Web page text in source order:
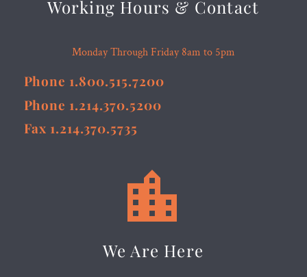
Working Hours & Contact
Monday Through Friday 8am to 5pm
Phone 1.800.515.7200
Phone 1.214.370.5200
Fax 1.214.370.5735


We Are Here